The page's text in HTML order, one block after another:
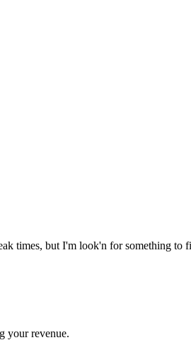
times, but I'm look'n for something to
your revenue.